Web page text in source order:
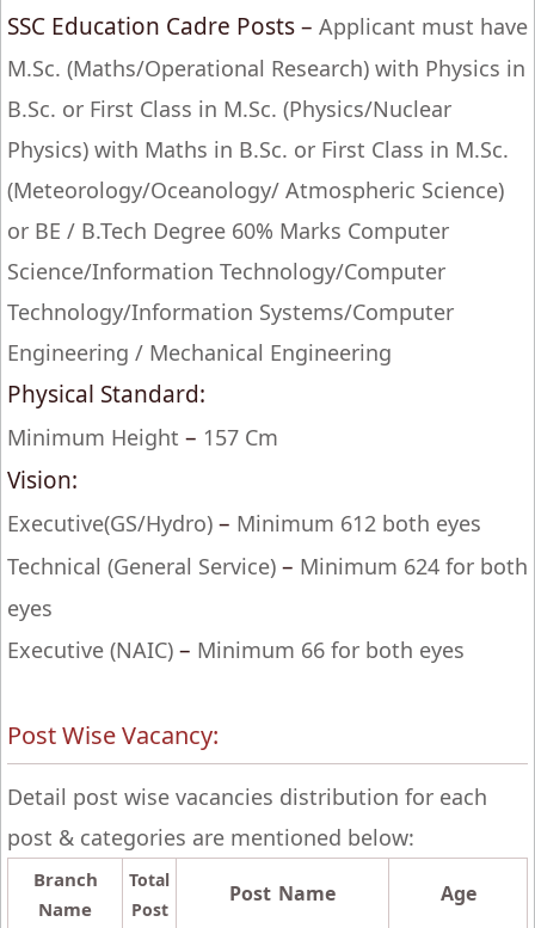
SSC Education Cadre Posts – Applicant must have
M.Sc. (Maths/Operational Research) with Physics in
B.Sc. or First Class in M.Sc. (Physics/Nuclear
Physics) with Maths in B.Sc. or First Class in M.Sc.
(Meteorology/Oceanology/ Atmospheric Science)
or BE / B.Tech Degree 60% Marks Computer
Science/Information Technology/Computer
Technology/Information Systems/Computer
Engineering / Mechanical Engineering
Physical Standard:
Minimum Height – 157 Cm
Vision:
Executive(GS/Hydro) – Minimum 612 both eyes
Technical (General Service) – Minimum 624 for both
eyes
Executive (NAIC) – Minimum 66 for both eyes
Post Wise Vacancy:
Detail post wise vacancies distribution for each
post & categories are mentioned below:
Branch
Name
Total
Post
Post Name Age